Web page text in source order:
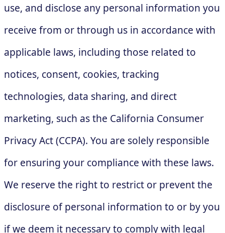
use, and disclose any personal information you
receive from or through us in accordance with
applicable laws, including those related to
notices, consent, cookies, tracking
technologies, data sharing, and direct
marketing, such as the California Consumer
Privacy Act (CCPA). You are solely responsible
for ensuring your compliance with these laws.
We reserve the right to restrict or prevent the
disclosure of personal information to or by you
if we deem it necessary to comply with legal